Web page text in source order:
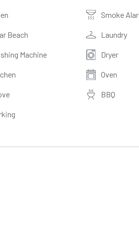
Smoke
Beach Laundry
Machine Dryer
Oven
BBQ